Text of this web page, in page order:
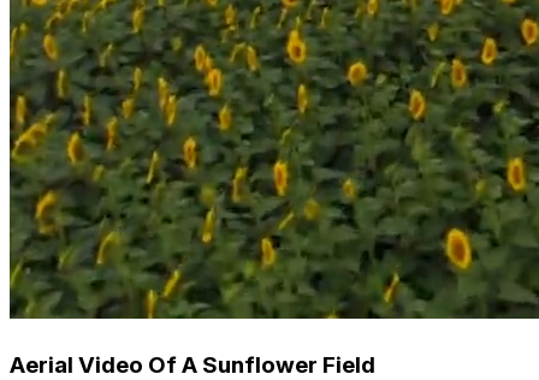
Aerial Video Of A Sunflower Field